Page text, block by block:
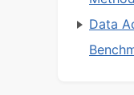
Data